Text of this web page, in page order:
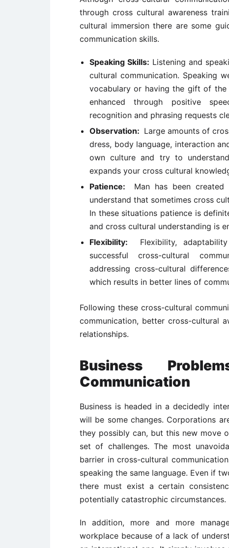
through cross cultural awareness
cultural immersion there are some
communication skills.
Speaking Skills: Listening and
cultural communication. Speaking
vocabulary or having the gift of the
enhanced through positive
recognition and phrasing requests
Observation: Large amounts of
dress, body language, interaction
own culture and try to
expands your cross cultural
Patience: Man has been
understand that sometimes cross
In these situations patience is
and cross cultural understanding is
Flexibility: Flexibility,
successful cross-cultural
addressing cross-cultural
which results in better lines of
Following these cross-cultural
communication, better cross-cultural
relationships.
Business
Communication
Business is headed in a decidedly
will be some changes. Corporations
they possibly can, but this new move
set of challenges. The most
barrier in cross-cultural
speaking the same language. Even if
there must exist a certain
potentially catastrophic circumstances.
In addition, more and more
workplace because of a lack of